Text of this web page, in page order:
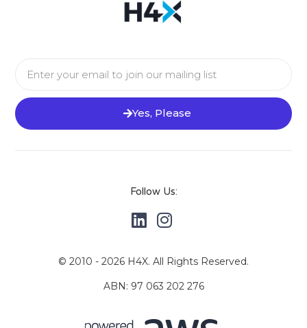
Yes, Please
Follow Us:
© 2010 - 2026 H4X. All Rights Reserved.
ABN: 97 063 202 276